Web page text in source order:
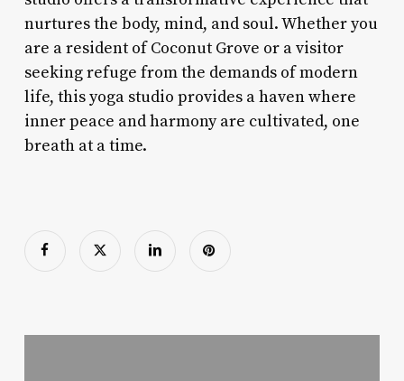
nurtures the body, mind, and soul. Whether you
are a resident of Coconut Grove or a visitor
seeking refuge from the demands of modern
life, this yoga studio provides a haven where
inner peace and harmony are cultivated, one
breath at a time.